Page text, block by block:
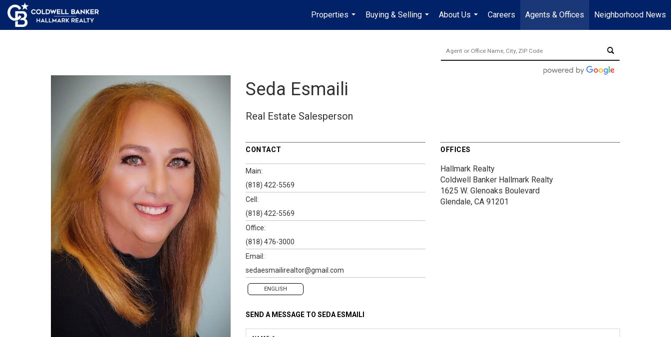
Properties
...
Buying & Selling
...
About Us
...
Careers Agents & Offices Neighborhood News
Seda Esmaili
Real Estate Salesperson
CONTACT
Main:
(818) 422-5569
Cell:
(818) 422-5569
Office:
(818) 476-3000
Email:
sedaesmailirealtor@gmail.com
ENGLISH
OFFICES
Hallmark Realty
Coldwell Banker Hallmark Realty
1625 W. Glenoaks Boulevard
Glendale, CA 91201
SEND A MESSAGE TO SEDA ESMAILI